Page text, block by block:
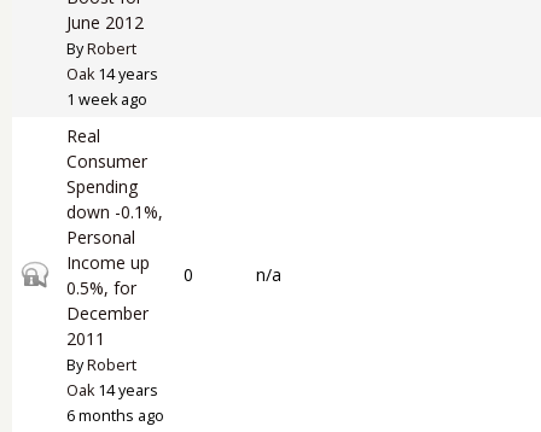
June 2012
ByRobert
Oak14 years
1 week ago
Closed topic
Real
Consumer
Spending
down -0.1%,
Personal
Income up
0.5%, for
December
2011
ByRobert
Oak14 years
6 months ago
0 n/a